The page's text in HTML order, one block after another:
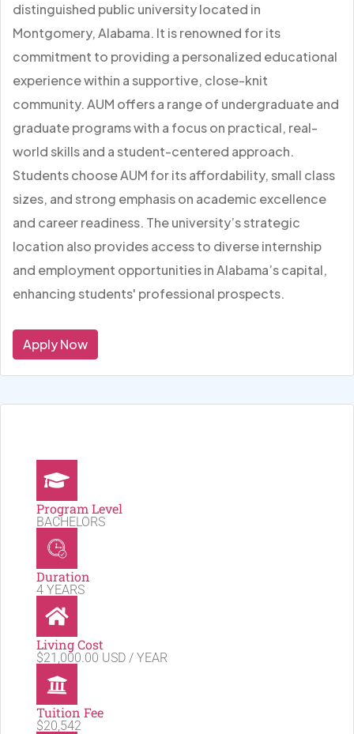
distinguished public university located in
Montgomery, Alabama. It is renowned for its
commitment to providing a personalized educational
experience within a supportive, close-knit
community. AUM offers a range of undergraduate and
graduate programs with a focus on practical, real-
world skills and a student-centered approach.
Students choose AUM for its affordability, small class
sizes, and strong emphasis on academic excellence
and career readiness. The university’s strategic
location also provides access to diverse internship
and employment opportunities in Alabama’s capital,
enhancing students' professional prospects.
Apply Now
Program Level
BACHELORS
Duration
4 YEARS
Living Cost
$21,000.00 USD / YEAR
Tuition Fee
$20,542